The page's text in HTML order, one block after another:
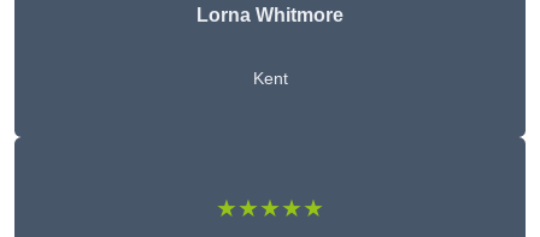
Lorna Whitmore
Kent
★★★★★